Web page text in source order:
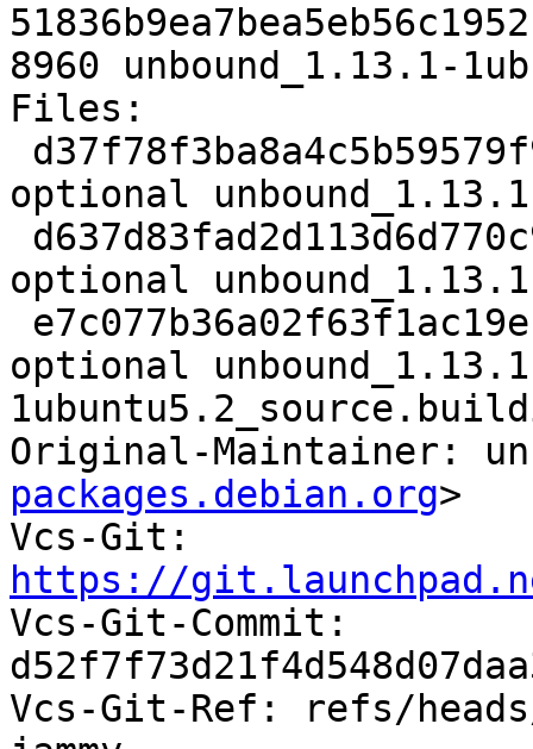
8960 unbound_1.13.1-
Files:
optional
optional
optional
Original-Maintainer:
packages.debian.org>
https://
Vcs-Git-Commit:
Vcs-Git-Ref: refs/